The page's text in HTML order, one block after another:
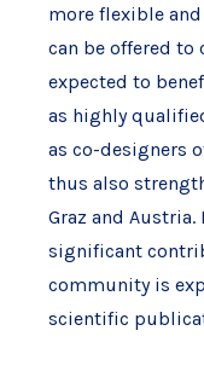
more flexible
can be offered to
expected to
as highly
as co-designers
thus also
Graz and
significant
community is
scientific